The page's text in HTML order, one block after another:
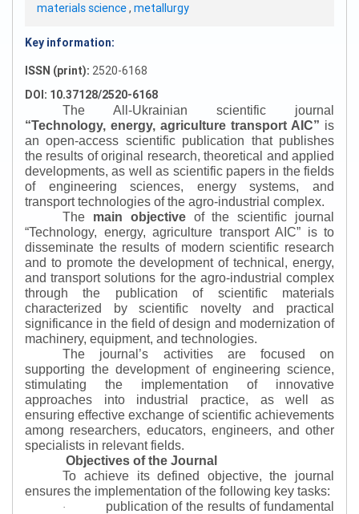
materials science, metallurgy
Key information:
ISSN (print): 2520-6168
DOI: 10.37128/2520-6168
The All-Ukrainian scientific journal
“Technology, energy, agriculture transport AIC” is
an open-access scientific publication that publishes
the results of original research, theoretical and applied
developments, as well as scientific papers in the fields
of engineering sciences, energy systems, and
transport technologies of the agro-industrial complex.
The main objectiveof the scientific journal
“Technology, energy, agriculture transport AIC” is to
disseminate the results of modern scientific research
and to promote the development of technical, energy,
and transport solutions for the agro-industrial complex
through the publication of scientific materials
characterized by scientific novelty and practical
significance in the field of design and modernization of
machinery, equipment, and technologies.
The journal’s activities are focused on
supporting the development of engineering science,
stimulating the implementation of innovative
approaches into industrial practice, as well as
ensuring effective exchange of scientific achievements
among researchers, educators, engineers, and other
specialists in relevant fields.
Objectives of the Journal
To achieve its defined objective, the journal
ensures the implementation of the following key tasks:
·
publication of the results of fundamental